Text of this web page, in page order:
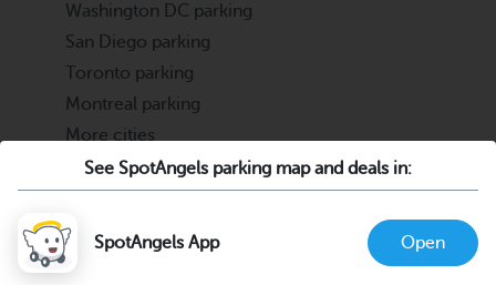
See SpotAngels parking map and deals in:
SpotAngels App Open
Washington DC parking
San Diego parking
Toronto parking
Montreal parking
More cities
Partners
Parking Operators & Owners
Support